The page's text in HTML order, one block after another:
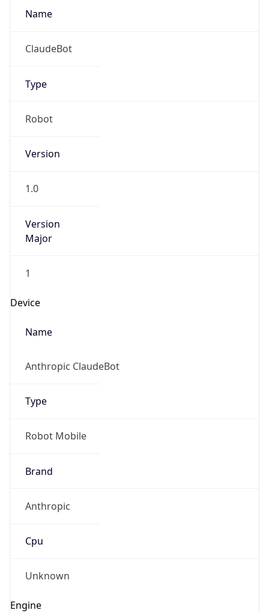
Name
ClaudeBot
Type
Robot
Version
1.0
Version
Major
1
Device
Name
Anthropic ClaudeBot
Type
Robot Mobile
Brand
Anthropic
Cpu
Unknown
Engine